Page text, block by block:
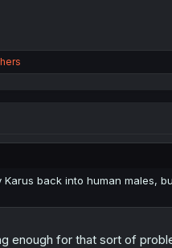
back into human males,
enough for that sort of